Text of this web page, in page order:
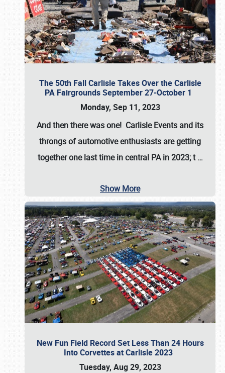
The 50th Fall Carlisle Takes Over the Carlisle
PA Fairgrounds September 27-October 1
Monday, Sep 11, 2023
And then there was one! Carlisle Events and its
throngs of automotive enthusiasts are getting
together one last time in central PA in 2023; t…
Show More
New Fun Field Record Set Less Than 24 Hours
Into Corvettes at Carlisle 2023
Tuesday, Aug 29, 2023